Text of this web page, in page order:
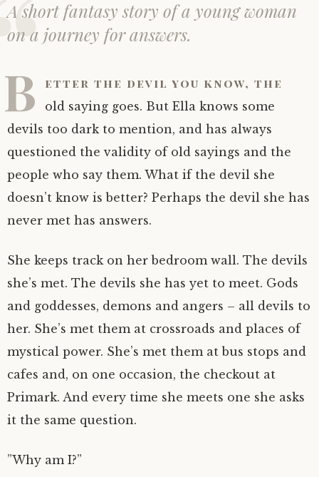
A short fantasy story of a young woman
on a journey for answers.
B etter the devil you know, the
old saying goes. But Ella knows some
devils too dark to mention, and has always
questioned the validity of old sayings and the
people who say them. What if the devil she
doesn’t know is better? Perhaps the devil she has
never met has answers.
She keeps track on her bedroom wall. The devils
she’s met. The devils she has yet to meet. Gods
and goddesses, demons and angers – all devils to
her. She’s met them at crossroads and places of
mystical power. She’s met them at bus stops and
cafes and, on one occasion, the checkout at
Primark. And every time she meets one she asks
it the same question.
”Why am I?”